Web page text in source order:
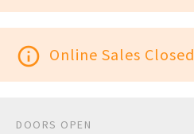
info_outline Online Sales Closed
DOORS OPEN